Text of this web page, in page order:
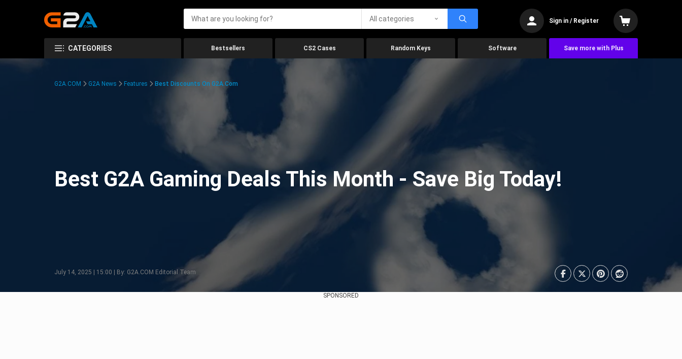
All categories Sign in / Register
CATEGORIES Bestsellers CS2 Cases Random Keys Software Save more with Plus
G2A.COM G2A News Features Best Discounts On G2A.com
Best G2A Gaming Deals This Month - Save Big Today!
July 14, 2025 | 15:00 | By: G2A.COM Editorial Team
SPONSORED